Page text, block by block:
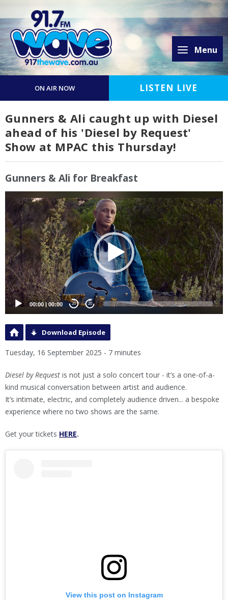
Menu
ON AIR NOW LISTEN LIVE
Gunners & Ali caught up with Diesel
ahead of his 'Diesel by Request'
Show at MPAC this Thursday!
Gunners & Ali for Breakfast
Video
Player
00:00|00:00 20 20
Download Episode
Tuesday, 16 September 2025 - 7 minutes
Diesel by Request is not just a solo concert tour - it’s a one-of-a-
kind musical conversation between artist and audience.
It’s intimate, electric, and completely audience driven... a bespoke
experience where no two shows are the same.
Get your tickets HERE.
View this post on Instagram